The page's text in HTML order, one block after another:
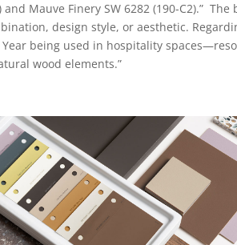
and Mauve Finery SW 6282 (190-C2).”
design style, or aesthetic.
Year being used in hospitality
wood elements.”